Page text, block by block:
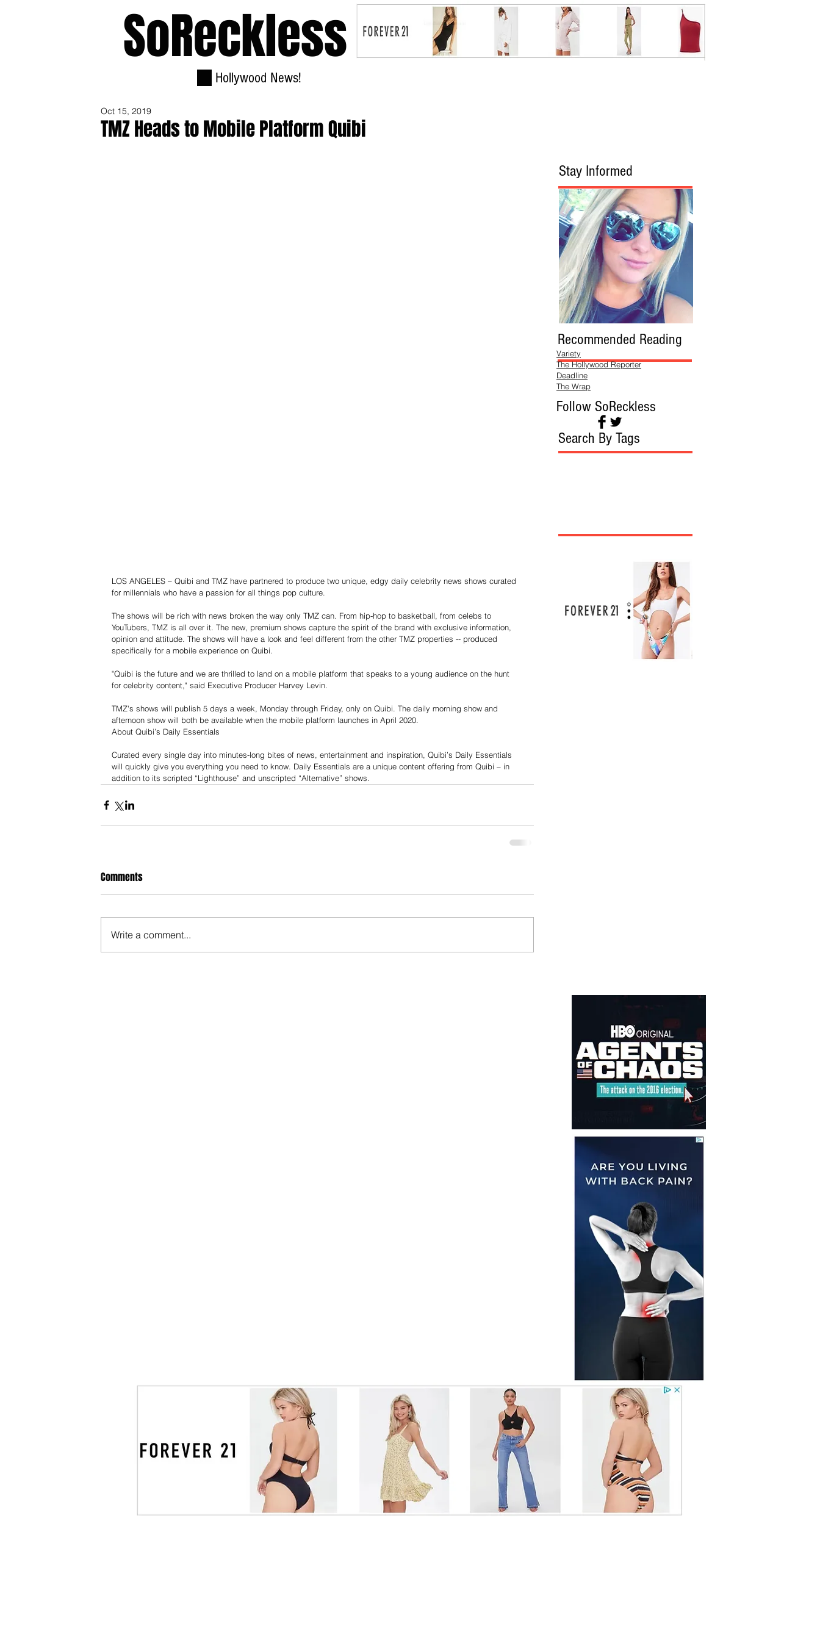
Hollywood News!
SoReckless
TMZ Heads to Mobile Platform Quibi
Oct 15, 2019
LOS ANGELES – Quibi and TMZ have partnered to produce two unique, edgy daily celebrity news shows curated
for millennials who have a passion for all things pop culture.
The shows will be rich with news broken the way only TMZ can. From hip-hop to basketball, from celebs to
YouTubers, TMZ is all over it. The new, premium shows capture the spirit of the brand with exclusive information,
opinion and attitude. The shows will have a look and feel different from the other TMZ properties -- produced
specifically for a mobile experience on Quibi.
"Quibi is the future and we are thrilled to land on a mobile platform that speaks to a young audience on the hunt
for celebrity content," said Executive Producer Harvey Levin.
TMZ's shows will publish 5 days a week, Monday through Friday, only on Quibi. The daily morning show and
afternoon show will both be available when the mobile platform launches in April 2020.
About Quibi’s Daily Essentials
Curated every single day into minutes-long bites of news, entertainment and inspiration, Quibi’s Daily Essentials
will quickly give you everything you need to know. Daily Essentials are a unique content offering from Quibi – in
addition to its scripted “Lighthouse” and unscripted “Alternative” shows.
Comments
Write a comment...
Stay Informed
Recommended Reading
Variety
The Hollywood Reporter
Deadline
The Wrap
Follow SoReckless
Search By Tags